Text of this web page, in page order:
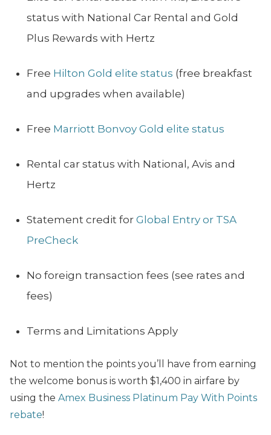
status with National Car Rental and Gold
Plus Rewards with Hertz
Free Hilton Gold elite status (free breakfast
and upgrades when available)
Free Marriott Bonvoy Gold elite status
Rental car status with National, Avis and
Hertz
Statement credit for Global Entry or TSA
PreCheck
No foreign transaction fees (see rates and
fees)
Terms and Limitations Apply
Not to mention the points you’ll have from earning
the welcome bonus is worth $1,400 in airfare by
using the Amex Business Platinum Pay With Points
rebate!